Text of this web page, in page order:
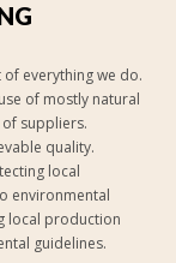
everything we do.
of mostly natural
suppliers.
quality.
local
environmental
local production
guidelines.